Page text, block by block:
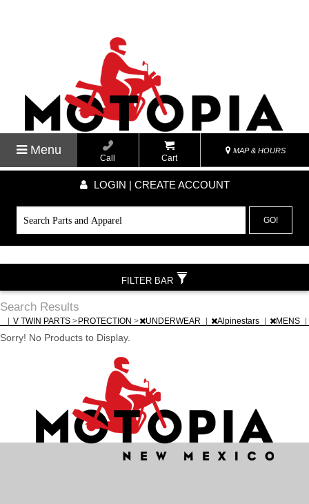
Menu
Call Cart
MAP & HOURS
LOGIN | CREATE ACCOUNT
GO!
Search Results
V TWIN PARTS > PROTECTION > UNDERWEAR Alpinestars MENS
Sorry! No Products to Display.
FILTER BAR